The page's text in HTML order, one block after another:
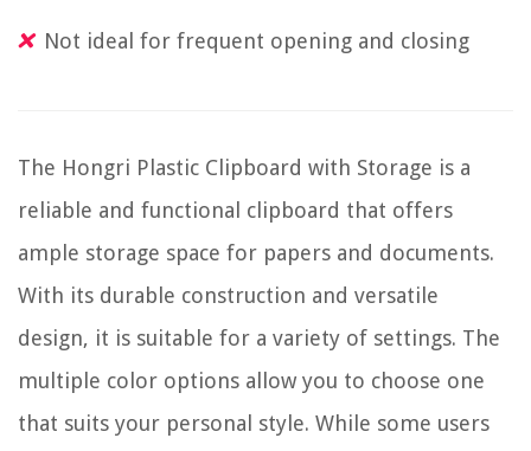
Not ideal for frequent opening and closing
The Hongri Plastic Clipboard with Storage is a
reliable and functional clipboard that offers
ample storage space for papers and documents.
With its durable construction and versatile
design, it is suitable for a variety of settings. The
multiple color options allow you to choose one
that suits your personal style. While some users